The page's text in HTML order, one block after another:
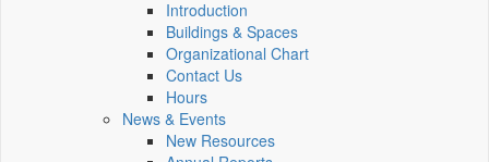
Introduction
Buildings & Spaces
Organizational Chart
Contact Us
Hours
News & Events
New Resources